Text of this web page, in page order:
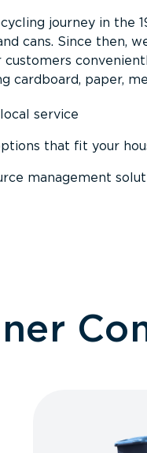
journey in the
cans. Since then,
cardboard, paper,
service
that fit your
management